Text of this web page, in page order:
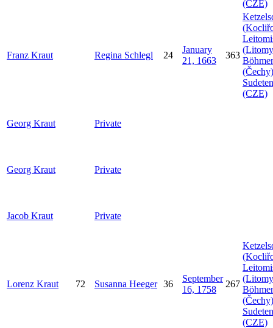
(CZE)
Franz Kraut Regina Schlegl 24
January
21, 1663
363
(CZE)
Georg Kraut Private
Georg Kraut Private
Jacob Kraut Private
Lorenz Kraut 72 Susanna Heeger 36
September
16, 1758
267
(CZE)